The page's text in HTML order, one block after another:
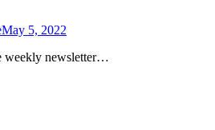
May 5, 2022
weekly newsletter…